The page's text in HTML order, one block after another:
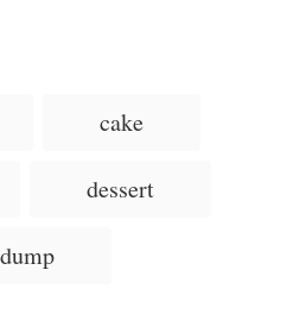
cake
dessert
dump